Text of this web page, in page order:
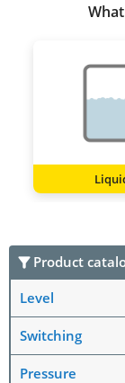
Product
Level
Switching
Pressure